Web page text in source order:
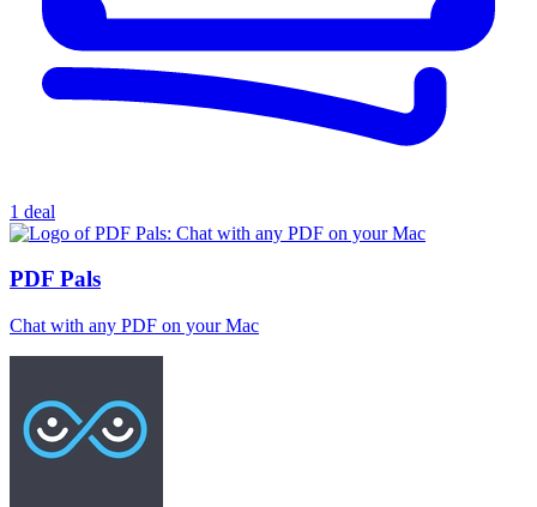
1 deal
PDF Pals
Chat with any PDF on your Mac